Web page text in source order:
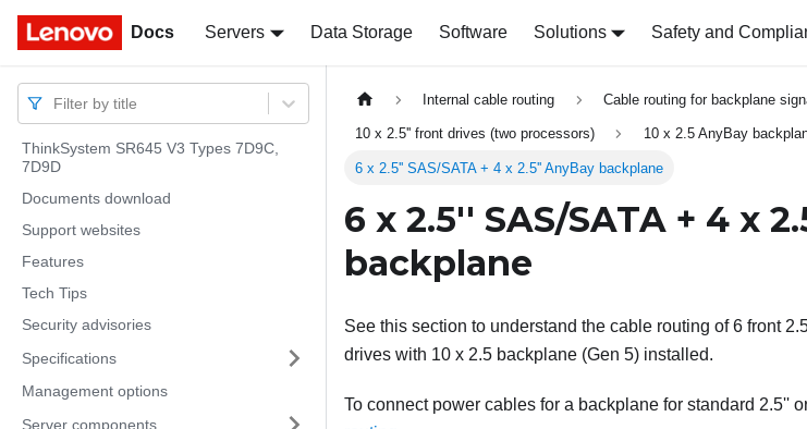
Docs Servers Data Storage Software Solutions Safety and
Docs
Filter by title
ThinkSystem SR645 V3 Types 7D9C,
7D9D
Documents download
Support websites
Features
Tech Tips
Security advisories
Specifications
Management options
Server components
Internal cable routing Cable routing for backplane
10 x 2.5'' front drives (two processors) 10 x 2.5 AnyBay
6 x 2.5'' SAS/SATA + 4 x 2.5'' AnyBay backplane
6 x 2.5'' SAS/SATA + 4 x
backplane
See this section to understand the cable routing of 6 front
drives with 10 x 2.5 backplane (Gen 5) installed.
To connect power cables for a backplane for standard 2.5''